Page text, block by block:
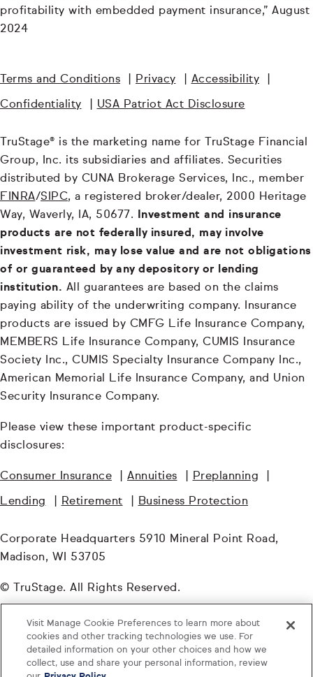
profitability with embedded payment insurance,” August
2024
Terms and Conditions Privacy Accessibility
Confidentiality USA Patriot Act Disclosure
TruStage® is the marketing name for TruStage Financial
Group, Inc. its subsidiaries and affiliates. Securities
distributed by CUNA Brokerage Services, Inc., member
FINRA/SIPC, a registered broker/dealer, 2000 Heritage
Way, Waverly, IA, 50677. Investment and insurance
products are not federally insured, may involve
investment risk, may lose value and are not obligations
of or guaranteed by any depository or lending
institution. All guarantees are based on the claims
paying ability of the underwriting company. Insurance
products are issued by CMFG Life Insurance Company,
MEMBERS Life Insurance Company, CUMIS Insurance
Society Inc., CUMIS Specialty Insurance Company Inc.,
American Memorial Life Insurance Company, and Union
Security Insurance Company.
Please view these important product-specific
disclosures:
Consumer Insurance Annuities Preplanning
Lending Retirement Business Protection
Corporate Headquarters 5910 Mineral Point Road,
Madison, WI 53705
© TruStage. All Rights Reserved.
PGI-6828680.1-0724-0826
Visit Manage Cookie Preferences to learn more about
cookies and other tracking technologies we use. For
detailed information on your other choices and how we
collect, use and share your personal information, review